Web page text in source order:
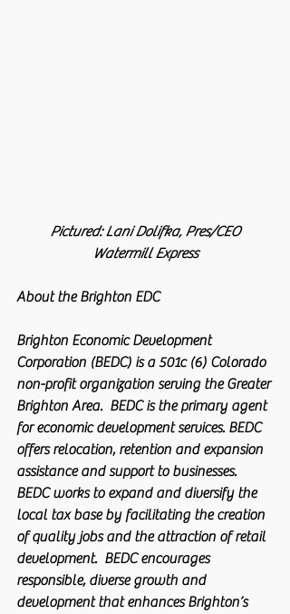
Watermill Express
About the Brighton EDC
Brighton Economic Development
Corporation (BEDC) is a 501c (6) Colorado
non-profit organization serving the Greater
Brighton Area.  BEDC is the primary agent
for economic development services. BEDC
offers relocation, retention and expansion
assistance and support to businesses.
BEDC works to expand and diversify the
local tax base by facilitating the creation
of quality jobs and the attraction of retail
development.  BEDC encourages
responsible, diverse growth and
development that enhances Brighton’s